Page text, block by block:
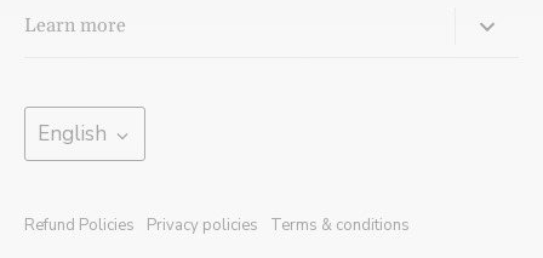
620 Cathcart, Suite 820
Monday:
Tuesday: 8 a.m. to 4 p.m.
Friday: 8 a.m. to 3 p.m.
Learn more
Our services
Ecodesign
Language
English
Refund Policies Privacy policies Terms & conditions